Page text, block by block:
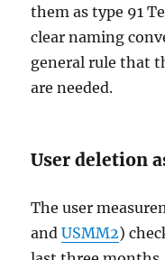
them as type 91
clear naming
general rule that
are needed.
User deletion
The user
andUSMM2)